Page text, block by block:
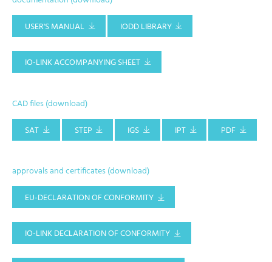
USER'S MANUAL
IODD LIBRARY
IO-LINK ACCOMPANYING SHEET
CAD files (download)
SAT
STEP IGS IPT PDF
approvals and certificates (download)
EU-DECLARATION OF CONFORMITY
IO-LINK DECLARATION OF CONFORMITY